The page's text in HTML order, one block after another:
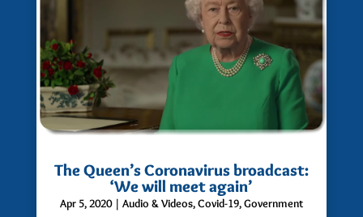
The Queen’s Coronavirus broadcast:
‘We will meet again’
Apr 5, 2020| Audio & Videos,Covid-19,Government